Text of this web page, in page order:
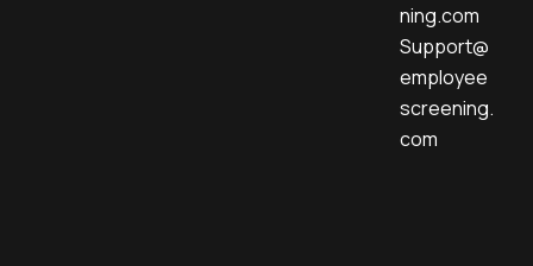
ning.com
Support@
employee
screening.
com